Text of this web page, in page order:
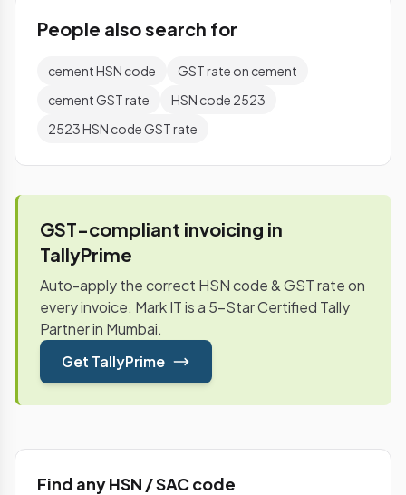
People also search for
cement HSN code
GST rate on cement
cement GST rate
HSN code 2523
2523 HSN code GST rate
GST-compliant invoicing in
TallyPrime
Auto-apply the correct HSN code & GST rate on
every invoice. Mark IT is a 5-Star Certified Tally
Partner in Mumbai.
Get TallyPrime
Find any HSN / SAC code